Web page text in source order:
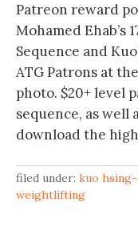
Patreon reward
Mohamed Ehab’s
Sequence and
ATG Patrons at
photo. $20+ level
sequence, as well
download the
filed under: kuo
weightlifting